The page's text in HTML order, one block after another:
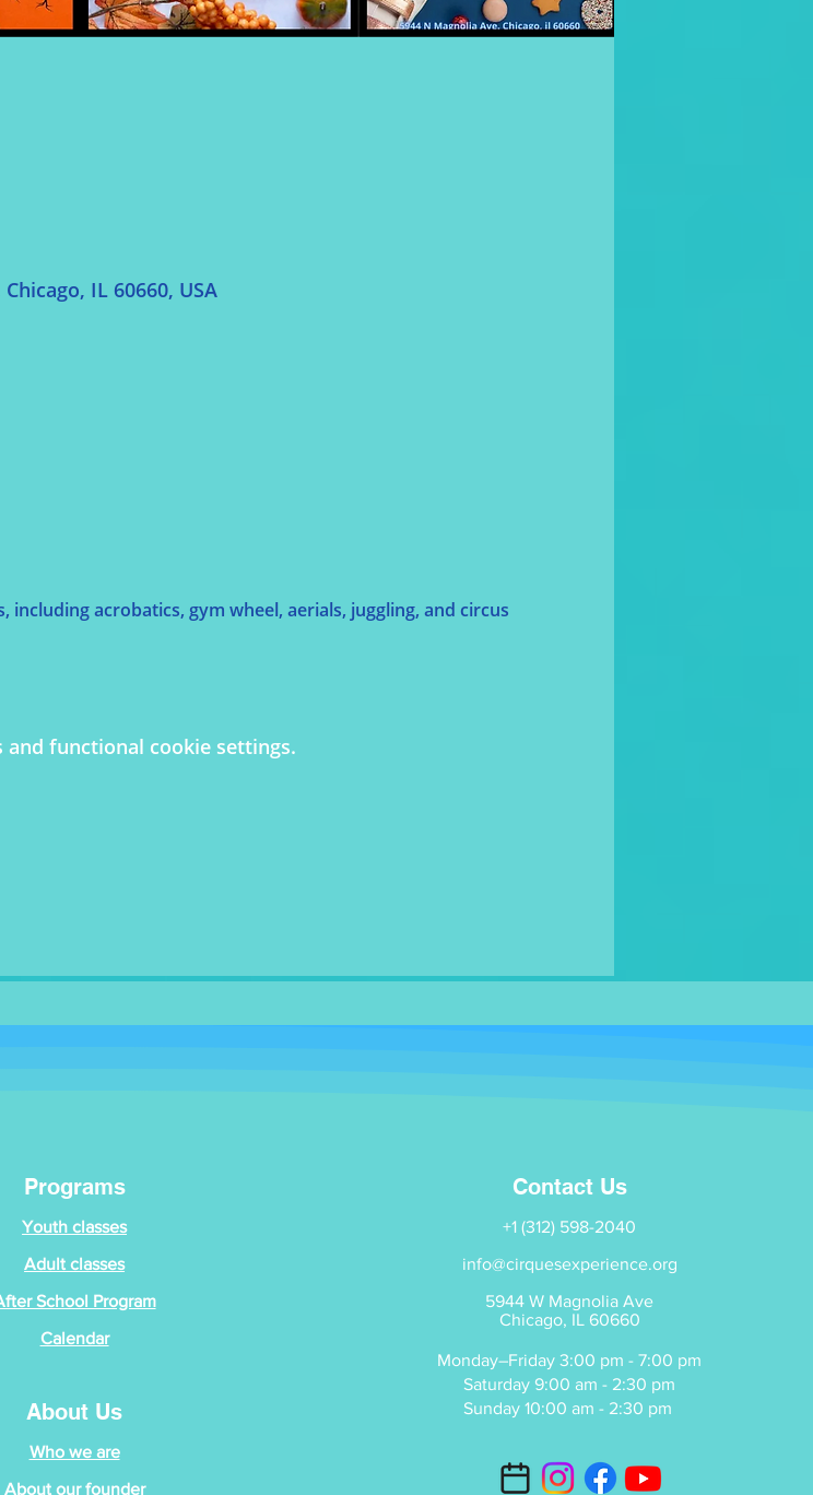
IL 60660, USA
including acrobatics, gym wheel, aerials, juggling, and circus
functional cookie settings.
Programs
Youth classes
Adult classes
School Program
Calendar
About Us
Who we are
About our founder
Contact Us
+1 (312) 598-2040
info@cirquesexperience.org
5944 W Magnolia Ave
Chicago, IL 60660
Monday–Friday 3:00 pm - 7:00 pm
Saturday 9:00 am - 2:30 pm
Sunday 10:00 am - 2:30 pm